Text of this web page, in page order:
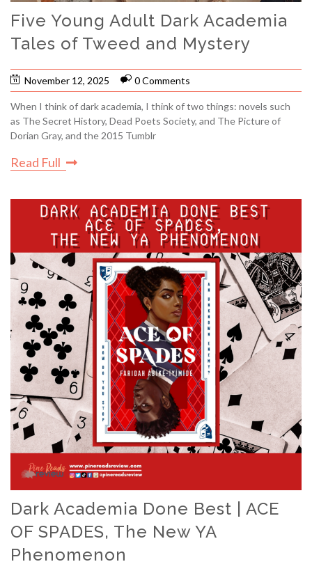
Five Young Adult Dark Academia
Tales of Tweed and Mystery
November 12, 2025 0 Comments
When I think of dark academia, I think of two things: novels such
as The Secret History, Dead Poets Society, and The Picture of
Dorian Gray, and the 2015 Tumblr
Read Full
Dark Academia Done Best | ACE
OF SPADES, The New YA
Phenomenon